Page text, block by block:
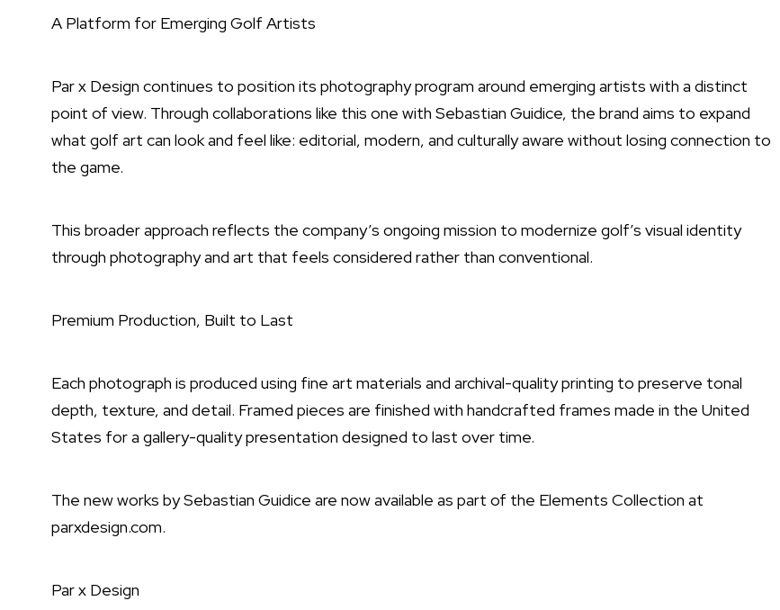
A Platform for Emerging Golf Artists
Par x Design continues to position its photography program around emerging artists with a distinct
point of view. Through collaborations like this one with Sebastian Guidice, the brand aims to expand
what golf art can look and feel like: editorial, modern, and culturally aware without losing connection to
the game.
This broader approach reflects the company’s ongoing mission to modernize golf’s visual identity
through photography and art that feels considered rather than conventional.
Premium Production, Built to Last
Each photograph is produced using fine art materials and archival-quality printing to preserve tonal
depth, texture, and detail. Framed pieces are finished with handcrafted frames made in the United
States for a gallery-quality presentation designed to last over time.
The new works by Sebastian Guidice are now available as part of the Elements Collection at
parxdesign.com.
Par x Design